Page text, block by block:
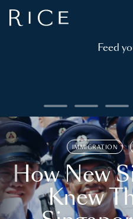
Feed
IMMIGRATION
How New
Knew